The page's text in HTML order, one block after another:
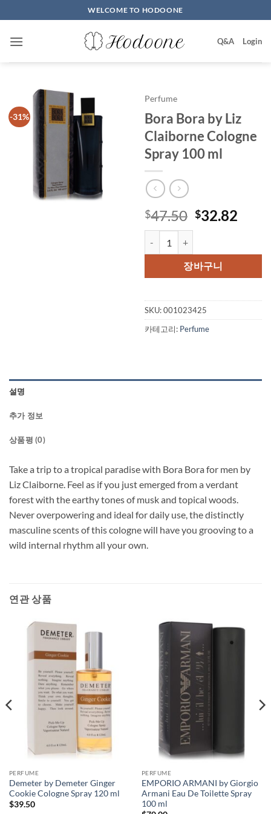
to
content
WELCOME TO HODOONE
Q&A Login
-31%
Perfume
Bora Bora by Liz
Claiborne Cologne
Spray 100 ml
$47.50 원
격:
$47.50.
$32.82
격:
장바구니
SKU:001023425
카테고리: Perfume
설명
추가 정보
상품평 (0)
Take a trip to a tropical paradise with Bora Bora for men by
Liz Claiborne. Feel as if you just emerged from a verdant
forest with the earthy tones of musk and topical woods.
Never overpowering and ideal for daily use, the distinctly
masculine scents of this cologne will have you grooving to a
wild internal rhythm all your own.
연관 상품
PERFUME
Demeter by Demeter Ginger
Cookie Cologne Spray 120 ml
$39.50
PERFUME
EMPORIO ARMANI by Giorgio
Armani Eau De Toilette Spray
100 ml